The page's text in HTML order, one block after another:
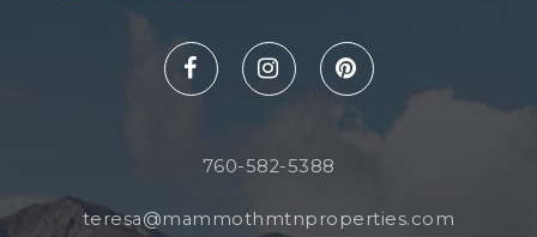
760-582-5388
teresa@mammothmtnproperties.com